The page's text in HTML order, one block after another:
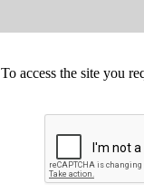
To access the site you